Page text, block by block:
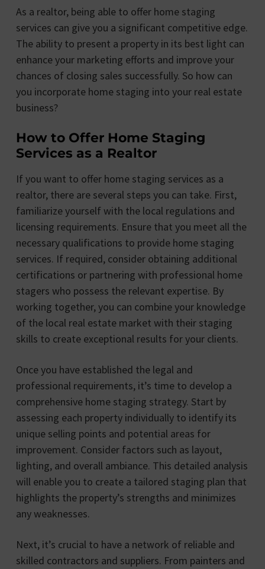
As a realtor, being able to offer home staging
services can give you a significant competitive edge.
The ability to present a property in its best light can
enhance your marketing efforts and improve your
chances of closing sales successfully. So how can
you incorporate home staging into your real estate
business?
How to Offer Home Staging
Services as a Realtor
If you want to offer home staging services as a
realtor, there are several steps you can take. First,
familiarize yourself with the local regulations and
licensing requirements. Ensure that you meet all the
necessary qualifications to provide home staging
services. If required, consider obtaining additional
certifications or partnering with professional home
stagers who possess the relevant expertise. By
working together, you can combine your knowledge
of the local real estate market with their staging
skills to create exceptional results for your clients.
Once you have established the legal and
professional requirements, it’s time to develop a
comprehensive home staging strategy. Start by
assessing each property individually to identify its
unique selling points and potential areas for
improvement. Consider factors such as layout,
lighting, and overall ambiance. This detailed analysis
will enable you to create a tailored staging plan that
highlights the property’s strengths and minimizes
any weaknesses.
Next, it’s crucial to have a network of reliable and
skilled contractors and suppliers. From painters and